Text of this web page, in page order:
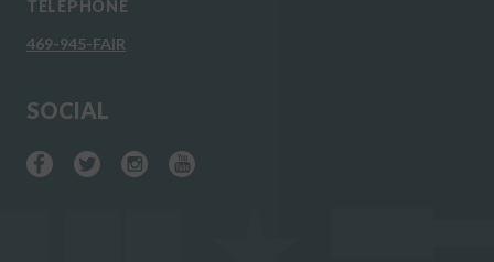
TELEPHONE
469-945-FAIR
SOCIAL